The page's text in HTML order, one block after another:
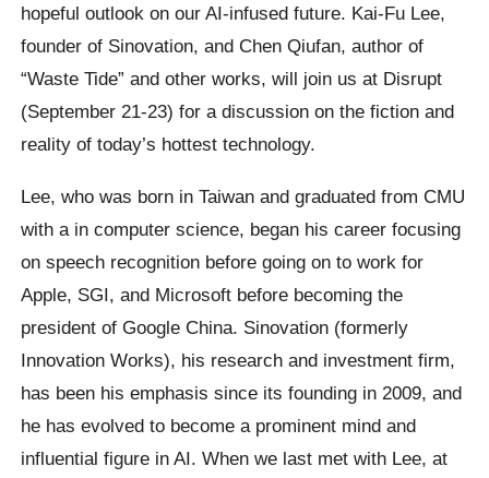
hopeful outlook on our AI-infused future. Kai-Fu Lee,
founder of Sinovation, and Chen Qiufan, author of
“Waste Tide” and other works, will join us at Disrupt
(September 21-23) for a discussion on the fiction and
reality of today’s hottest technology.
Lee, who was born in Taiwan and graduated from CMU
with a in computer science, began his career focusing
on speech recognition before going on to work for
Apple, SGI, and Microsoft before becoming the
president of Google China. Sinovation (formerly
Innovation Works), his research and investment firm,
has been his emphasis since its founding in 2009, and
he has evolved to become a prominent mind and
influential figure in AI. When we last met with Lee, at